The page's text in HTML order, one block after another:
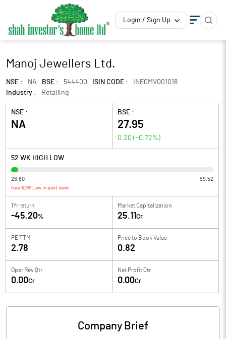
Login / Sign Up
Manoj Jewellers Ltd.
NSE : NA BSE : 544400 ISIN CODE :
INE0MV001018
Industry :
Retailing
NSE :
NA
BSE :
27.95
0.20 (+0.72%)
52 WK HIGH LOW
26.80 59.52
New 52W Low in past week
1Yr return
-45.20%
Market Capitalization
25.11 Cr
PE TTM
2.78
Price to Book Value
0.82
Oper Rev Qtr
0.00Cr
Net Profit Qtr
0.00Cr
Company Brief